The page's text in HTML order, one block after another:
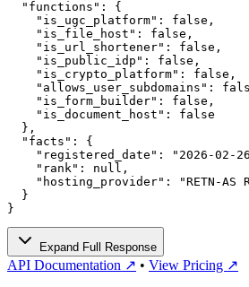
  "functions": {
    "is_ugc_platform": false,
    "is_file_host": false,
    "is_url_shortener": false,
    "is_public_idp": false,
    "is_crypto_platform": false,
"allows_user_subdomains":
    "is_form_builder": false,
    "is_document_host": false
  },
  "facts": {
"registered_date": "2026-02-
    "rank": null,
"hosting_provider": "RETN-AS
  }
}
Expand Full Response
API Documentation ↗ • View Pricing ↗